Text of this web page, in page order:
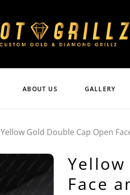
ABOUT US GALLERY
Yellow Gold Double Cap Open
Face